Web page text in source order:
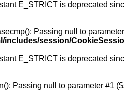
E_STRICT is deprecated
Passing null to
includes/session/
E_STRICT is deprecated
Passing null to parameter #1